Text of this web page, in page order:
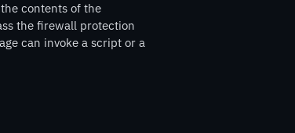
contents of the
the firewall protection
can invoke a script or a